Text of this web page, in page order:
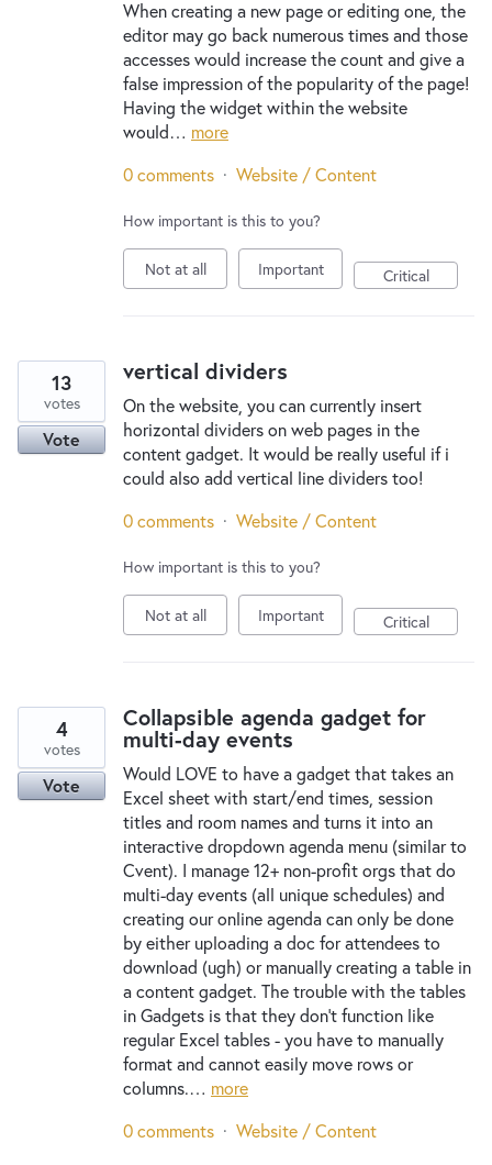
When creating a new page or editing one, the
editor may go back numerous times and those
accesses would increase the count and give a
false impression of the popularity of the page!
Having the widget within the website
would… more
0 comments · Website / Content
How important is this to you?
Not at all Important Critical
vertical dividers
On the website, you can currently insert
horizontal dividers on web pages in the
content gadget. It would be really useful if i
could also add vertical line dividers too!
13
votes
Vote
0 comments · Website / Content
How important is this to you?
Not at all Important Critical
Collapsible agenda gadget for
multi-day events
Would LOVE to have a gadget that takes an
Excel sheet with start/end times, session
titles and room names and turns it into an
interactive dropdown agenda menu (similar to
Cvent). I manage 12+ non-profit orgs that do
multi-day events (all unique schedules) and
creating our online agenda can only be done
by either uploading a doc for attendees to
download (ugh) or manually creating a table in
a content gadget. The trouble with the tables
in Gadgets is that they don't function like
regular Excel tables - you have to manually
format and cannot easily move rows or
columns.… more
4
votes
Vote
0 comments · Website / Content